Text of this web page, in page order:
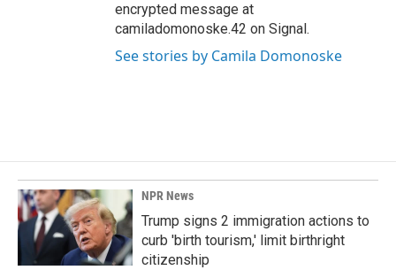
encrypted message at
camiladomonoske.42 on Signal.
See stories by Camila Domonoske
NPR News
Trump signs 2 immigration actions to
curb 'birth tourism,' limit birthright
citizenship